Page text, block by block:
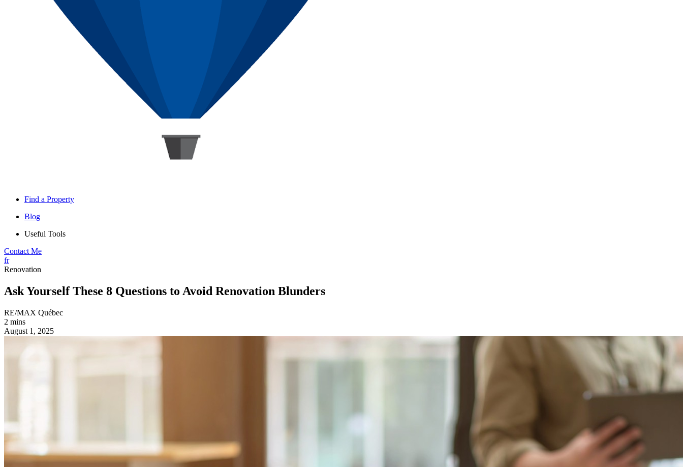
Find a Property
Blog
Useful Tools
Contact Me
fr
Renovation
Ask Yourself These 8 Questions to Avoid Renovation Blunders
RE/MAX Québec
2 mins
August 1, 2025